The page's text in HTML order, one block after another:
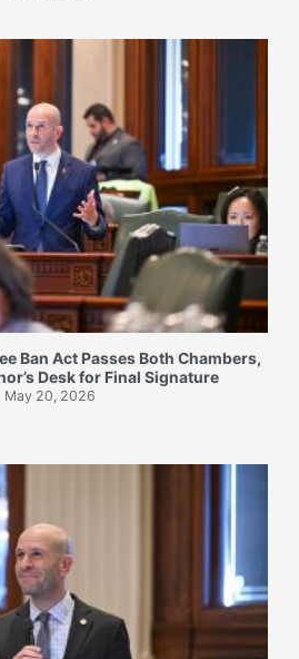
Ban Act Passes Both Chambers,
Desk for Final Signature
May 20, 2026